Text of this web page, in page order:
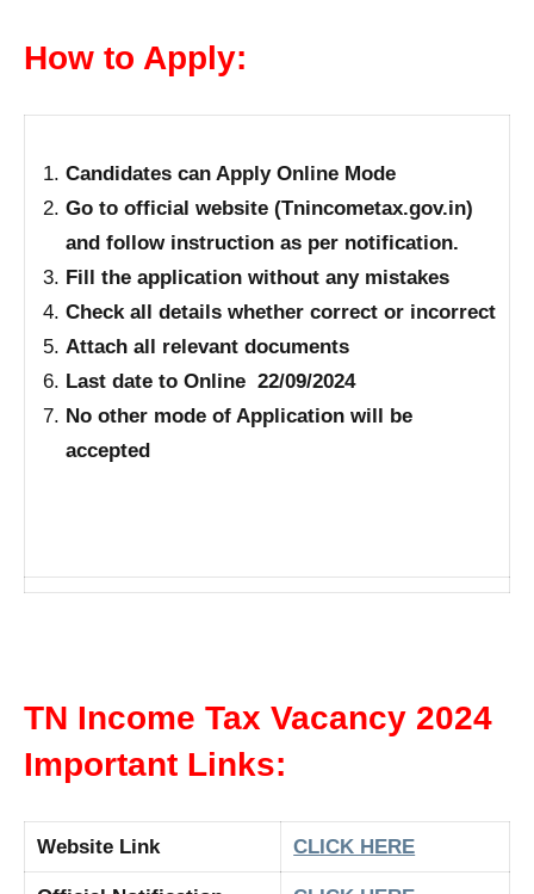
How to Apply:
Candidates can Apply Online Mode
Go to official website (Tnincometax.gov.in)
and follow instruction as per notification.
Fill the application without any mistakes
Check all details whether correct or incorrect
Attach all relevant documents
Last date to Online 22/09/2024
No other mode of Application will be
accepted
TN Income Tax Vacancy 2024
Important Links:
Website Link CLICK HERE